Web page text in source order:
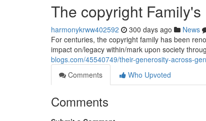
The copyright
harmonykrww402592 300 days ago News
For centuries, the copyright family has been
impact on/legacy within/mark upon society
blogs.com/45540749/their-generosity-across-
Comments
Who Upvoted
Comments